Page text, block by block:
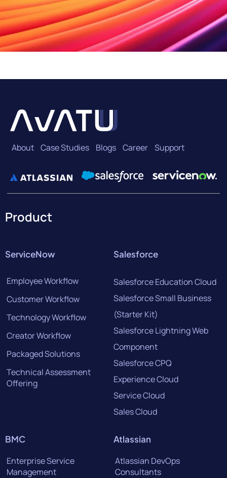
About Case Studies Blogs Career Support
Product
ServiceNow
Employee Workflow
Customer Workflow
Technology Workflow
Creator Workflow
Packaged Solutions
Technical Assessment
Offering
Salesforce
Salesforce Education Cloud
Salesforce Small Business
(Starter Kit)
Salesforce Lightning Web
Component
Salesforce CPQ
Experience Cloud
Service Cloud
Sales Cloud
BMC
Enterprise Service
Management
Atlassian
Atlassian DevOps
Consultants